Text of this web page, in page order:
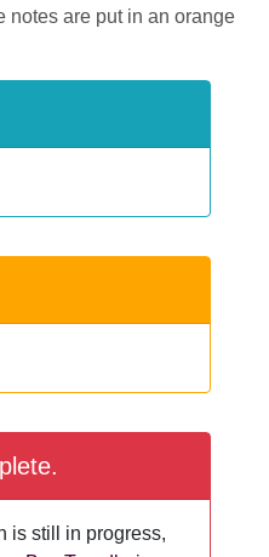
notes are put in an orange
is still in progress,